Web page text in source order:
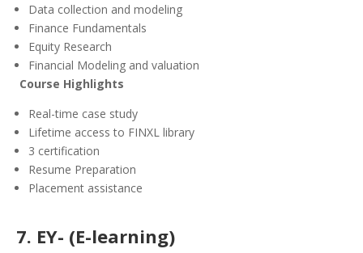
Data collection and modeling
Finance Fundamentals
Equity Research
Financial Modeling and valuation
Course Highlights
Real-time case study
Lifetime access to FINXL library
3 certification
Resume Preparation
Placement assistance
7. EY- (E-learning)